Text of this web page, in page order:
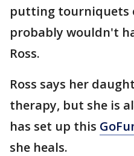
putting tourniquets
probably wouldn't
Ross.
Ross says her
therapy, but she is
has set up this
she heals.